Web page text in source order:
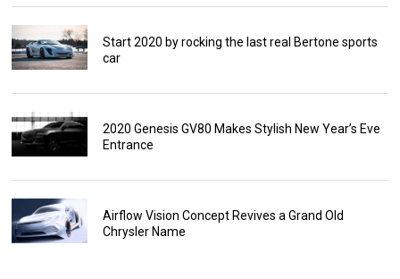
Start 2020 by rocking the last real Bertone sports
car
2020 Genesis GV80 Makes Stylish New Year’s Eve
Entrance
Airflow Vision Concept Revives a Grand Old
Chrysler Name